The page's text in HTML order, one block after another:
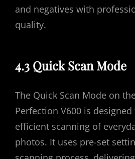
and negatives with
quality.
4.3 Quick Scan Mode
The Quick Scan Mode on
Perfection V600 is
efficient scanning of
photos. It uses pre-set